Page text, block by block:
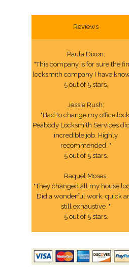
Reviews
Paula Dixon:
"This company is for sure the
locksmith company I have
5 out of 5 stars.
Jessie Rush:
"Had to change my office
Peabody Locksmith Services
incredible job. Highly
recommended. "
5 out of 5 stars.
Raquel Moses:
"They changed all my house
Did a wonderful work, quick
still exhaustive. "
5 out of 5 stars.